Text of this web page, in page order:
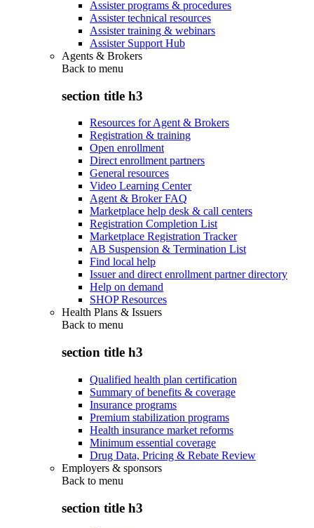
Assister programs & procedures
Assister technical resources
Assister training & webinars
Assister Support Hub
Agents & Brokers
Back to menu
section title h3
Resources for Agent & Brokers
Registration & training
Open enrollment
Direct enrollment partners
General resources
Video Learning Center
Agent & Broker FAQ
Marketplace help desk & call centers
Registration Completion List
Marketplace Registration Tracker
AB Suspension & Termination List
Find local help
Issuer and direct enrollment partner directory
Help on demand
SHOP Resources
Health Plans & Issuers
Back to menu
section title h3
Qualified health plan certification
Summary of benefits & coverage
Insurance programs
Premium stabilization programs
Health insurance market reforms
Minimum essential coverage
Drug Data, Pricing & Rebate Review
Employers & sponsors
Back to menu
section title h3